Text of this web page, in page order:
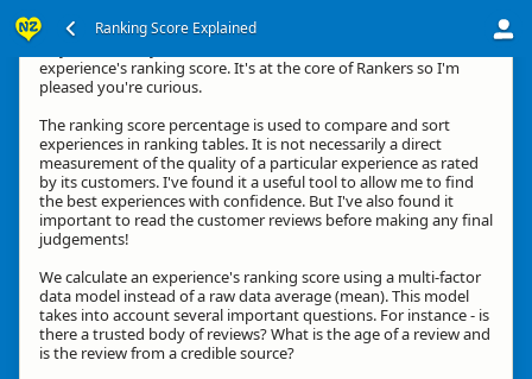
Ranking Score Explained
experience's ranking score. It's at the core of Rankers so I'm
pleased you're curious.
The ranking score percentage is used to compare and sort
experiences in ranking tables. It is not necessarily a direct
measurement of the quality of a particular experience as rated
by its customers. I've found it a useful tool to allow me to find
the best experiences with confidence. But I've also found it
important to read the customer reviews before making any final
judgements!
We calculate an experience's ranking score using a multi-factor
data model instead of a raw data average (mean). This model
takes into account several important questions. For instance - is
there a trusted body of reviews? What is the age of a review and
is the review from a credible source?